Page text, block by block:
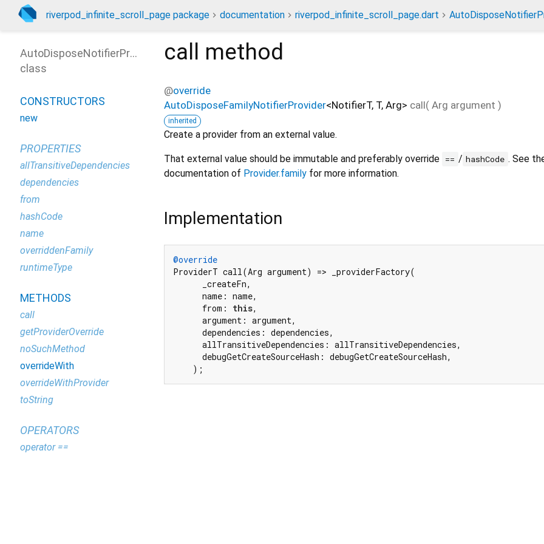
riverpod_infinite_scroll_page package documentation riverpod_infinite_scroll_page.dart
call method
@override
AutoDisposeFamilyNotifierProvider<NotifierT, T, Arg> call( Arg argument )
inherited
Create a provider from an external value.
That external value should be immutable and preferably override == / hashCode . See
documentation of Provider.family for more information.
Implementation
@override
ProviderT call(Arg argument) => _providerFactory(
      _createFn,
      name: name,
      from:
this,
      argument: argument,
      dependencies: dependencies,
      allTransitiveDependencies: allTransitiveDependencies,
      debugGetCreateSourceHash: debugGetCreateSourceHash,
    );
AutoDisposeNotifierProviderFamily
class
CONSTRUCTORS
new
PROPERTIES
allTransitiveDependencies
dependencies
from
hashCode
name
overriddenFamily
runtimeType
METHODS
call
getProviderOverride
noSuchMethod
overrideWith
overrideWithProvider
toString
OPERATORS
operator ==